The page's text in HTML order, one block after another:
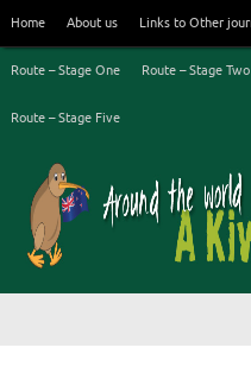
content
Home About us Links to Other
Route – Stage One Route – Stage Two
Route – Stage Five